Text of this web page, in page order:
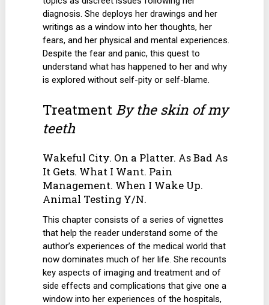
diagnosis. She deploys her drawings and her
writings as a window into her thoughts, her
fears, and her physical and mental experiences.
Despite the fear and panic, this quest to
understand what has happened to her and why
is explored without self-pity or self-blame.
Treatment By the skin of my
teeth
Wakeful City. On a Platter. As Bad As
It Gets. What I Want. Pain
Management. When I Wake Up.
Animal Testing Y/N.
This chapter consists of a series of vignettes
that help the reader understand some of the
author’s experiences of the medical world that
now dominates much of her life. She recounts
key aspects of imaging and treatment and of
side effects and complications that give one a
window into her experiences of the hospitals,